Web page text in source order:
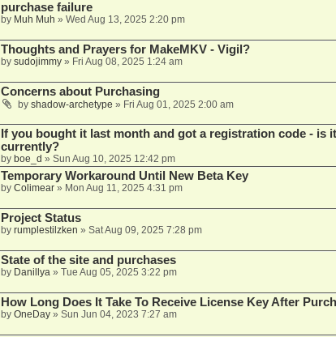
purchase failure
by Muh Muh » Wed Aug 13, 2025 2:20 pm
Thoughts and Prayers for MakeMKV - Vigil?
by sudojimmy» Fri Aug 08, 2025 1:24 am
Concerns about Purchasing
by shadow-archetype » Fri Aug 01, 2025 2:00 am
If you bought it last month and got a registration code - is
currently?
by boe_d » Sun Aug 10, 2025 12:42 pm
Temporary Workaround Until New Beta Key
by Colimear» Mon Aug 11, 2025 4:31 pm
Project Status
by rumplestilzken » Sat Aug 09, 2025 7:28 pm
State of the site and purchases
by Danillya» Tue Aug 05, 2025 3:22 pm
How Long Does It Take To Receive License Key After
by OneDay» Sun Jun 04, 2023 7:27 am